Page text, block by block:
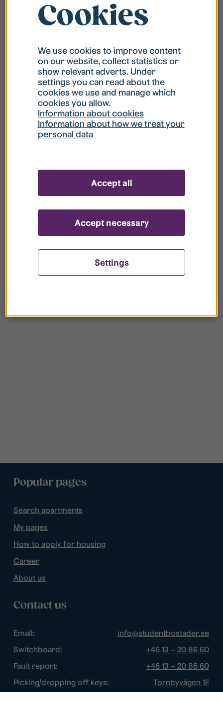
What is my username?
What do I do if my account is locked?
What do I do if I forget my password?
your register?
Popular pages
Search apartments
My pages
How to apply for housing
Career
About us
Contact us
Email:
info@studentbostader.se
Switchboard:
+46 13 – 20 86 60
Fault report:
+46 13 – 20 86 60
Picking/dropping off keys:
Tornbyvägen 1F
Cookies
We use cookies to improve content
on our website, collect statistics or
show relevant adverts. Under
settings you can read about the
cookies we use and manage which
cookies you allow.
Information about cookies
Information about how we treat your
personal data
Settings
Accept necessary
Accept all